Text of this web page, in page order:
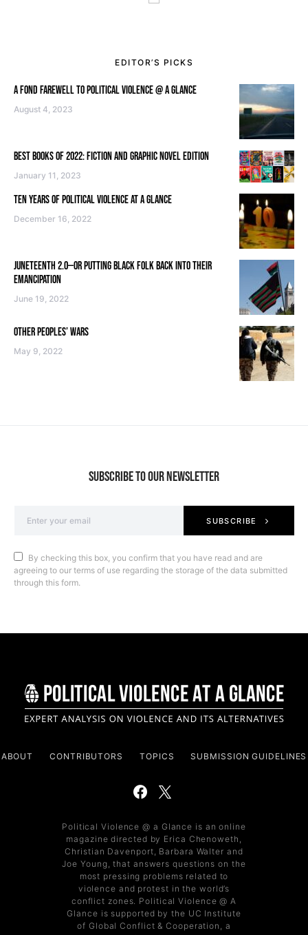
EDITOR’S PICKS
A FOND FAREWELL TO POLITICAL VIOLENCE @ A GLANCE
August 4, 2023
BEST BOOKS OF 2022: FICTION AND GRAPHIC NOVEL EDITION
January 11, 2023
TEN YEARS OF POLITICAL VIOLENCE AT A GLANCE
December 16, 2022
JUNETEENTH 2.0—OR PUTTING BLACK FOLK BACK INTO THEIR
EMANCIPATION
June 19, 2022
OTHER PEOPLES’ WARS
May 9, 2022
SUBSCRIBE TO OUR NEWSLETTER
SUBSCRIBE
By checking this box, you confirm that you have read and are
agreeing to our terms of use regarding the storage of the data submitted
through this form.
ABOUT CONTRIBUTORS TOPICS SUBMISSION GUIDELINES
Political Violence @ a Glance is an online
magazine directed by Erica Chenoweth,
Christian Davenport, Barbara Walter and
Joe Young, that answers questions on the
most pressing problems related to
violence and protest in the world’s
conflict zones. Political Violence @ A
Glance is supported by the UC Institute
of Global Conflict & Cooperation, a